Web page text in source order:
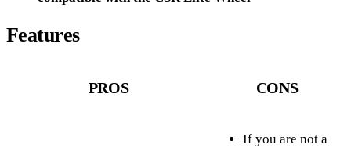
Features
PROS CONS
If you are not a